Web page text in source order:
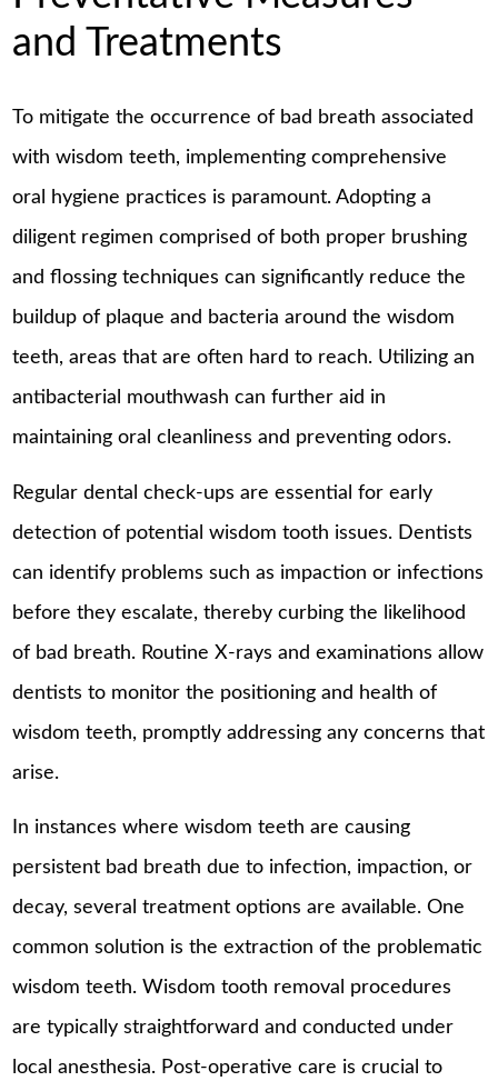
and Treatments
To mitigate the occurrence of bad breath associated
with wisdom teeth, implementing comprehensive
oral hygiene practices is paramount. Adopting a
diligent regimen comprised of both proper brushing
and flossing techniques can significantly reduce the
buildup of plaque and bacteria around the wisdom
teeth, areas that are often hard to reach. Utilizing an
antibacterial mouthwash can further aid in
maintaining oral cleanliness and preventing odors.
Regular dental check-ups are essential for early
detection of potential wisdom tooth issues. Dentists
can identify problems such as impaction or infections
before they escalate, thereby curbing the likelihood
of bad breath. Routine X-rays and examinations allow
dentists to monitor the positioning and health of
wisdom teeth, promptly addressing any concerns that
arise.
In instances where wisdom teeth are causing
persistent bad breath due to infection, impaction, or
decay, several treatment options are available. One
common solution is the extraction of the problematic
wisdom teeth. Wisdom tooth removal procedures
are typically straightforward and conducted under
local anesthesia. Post-operative care is crucial to